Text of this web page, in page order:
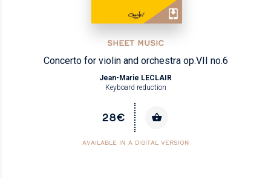
SHEET MUSIC
Concerto for violin and orchestra op.VII no.6
Jean-Marie LECLAIR
Keyboard reduction
28€
AVAILABLE IN A DIGITAL VERSION